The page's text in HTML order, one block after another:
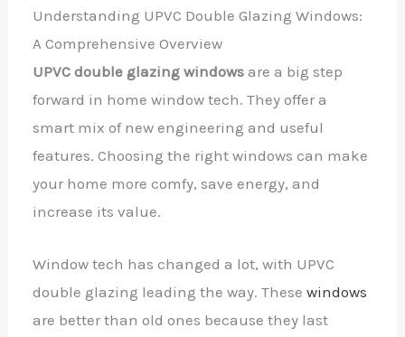
Understanding UPVC Double Glazing Windows:
A Comprehensive Overview
UPVC double glazing windows are a big step
forward in home window tech. They offer a
smart mix of new engineering and useful
features. Choosing the right windows can make
your home more comfy, save energy, and
increase its value.
Window tech has changed a lot, with UPVC
double glazing leading the way. Thesewindows
are better than old ones because they last